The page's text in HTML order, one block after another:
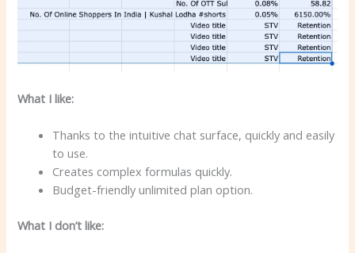
What I like:
Thanks to the intuitive chat surface, quickly and easily
to use.
Creates complex formulas quickly.
Budget-friendly unlimited plan option.
What I don’t like: